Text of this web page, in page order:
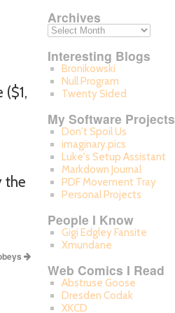
the
Archives
Interesting Blogs
Bronikowski
Null Program
Twenty Sided
My Software Projects
Don't Spoil Us
imaginary.pics
Luke's Setup Assistant
Markdown Journal
PDF Movement Tray
Personal Projects
People I Know
Gigi Edgley Fansite
Xmundane
Web Comics I Read
Abstruse Goose
Dresden Codak
XKCD